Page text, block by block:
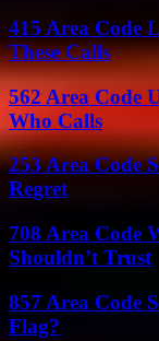
415 Area Code
These Calls
562 Area Code
Who Calls
253 Area Code
Regret
708 Area Code
Shouldn’t Trust
857 Area Code
Flag?